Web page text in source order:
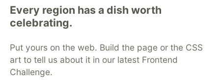
Every region has a dish worth
celebrating.
Put yours on the web. Build the page or the CSS
art to tell us about it in our latest Frontend
Challenge.
development and manage your software career
Home
DEV Challenges DEV++
Videos
DEV Education Tracks
Free Postgres Database
DEV Shop
MLH
Code of Conduct
Privacy Policy
Terms of Use
Built on